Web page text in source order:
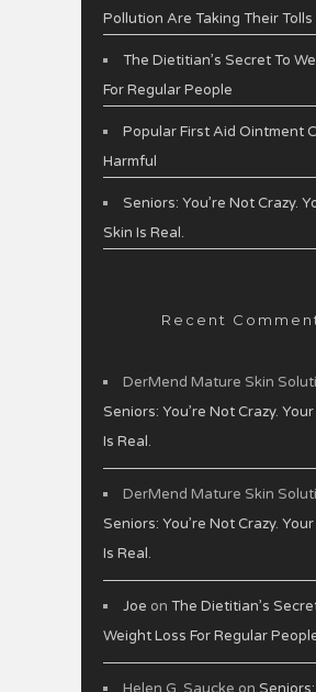
Pollution Are Taking Their Tolls
The Dietitian’s Secret To
For Regular People
Popular First Aid Ointment
Harmful
Seniors: You’re Not Crazy.
Skin Is Real.
Recent
DerMend Mature Skin
Seniors: You’re Not Crazy.
Is Real.
DerMend Mature Skin
Seniors: You’re Not Crazy.
Is Real.
Joe on The Dietitian’s
Weight Loss For Regular